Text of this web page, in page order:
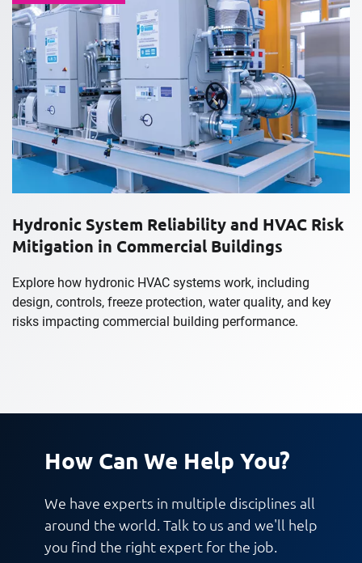
Hydronic System Reliability and HVAC Risk
Mitigation in Commercial Buildings
Explore how hydronic HVAC systems work, including
design, controls, freeze protection, water quality, and key
risks impacting commercial building performance.
How Can We Help You?
We have experts in multiple disciplines all
around the world. Talk to us and we'll help
you find the right expert for the job.